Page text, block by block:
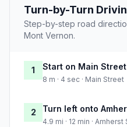
Turn-by-Turn
Step-by-step road
Mont Vernon.
1 Start on Main Street
8 m · 4 sec · Main Street
2 Turn left onto
4.9 mi · 12 min ·